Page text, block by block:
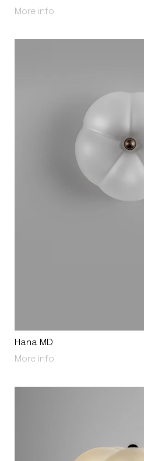
More info
Hana MD
More info